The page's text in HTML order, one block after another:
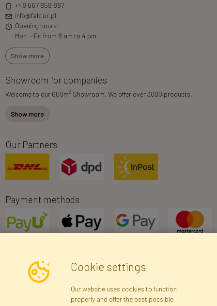
+48 667 858 887
info@faktor.pl
Opening hours:
Mon. - Fri from 8 am to 4 pm
Show more
Showroom for companies
Welcome to our 600m2 Showroom. We offer over 3000 products.
Show more
Our Partners
Payment methods
Newsletter
Subscribe
Cookie settings
Our website uses cookies to function
properly and offer the best possible